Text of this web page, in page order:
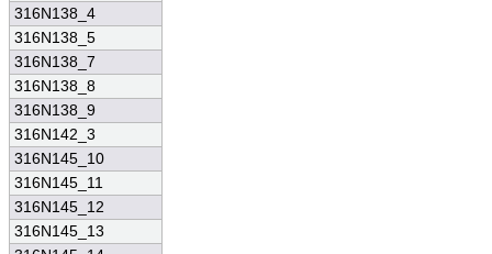
316N138_4
316N138_5
316N138_7
316N138_8
316N138_9
316N142_3
316N145_10
316N145_11
316N145_12
316N145_13